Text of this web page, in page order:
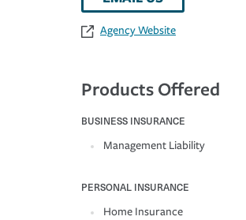
Agency Website
Products Offered
BUSINESS INSURANCE
Management Liability
PERSONAL INSURANCE
Home Insurance